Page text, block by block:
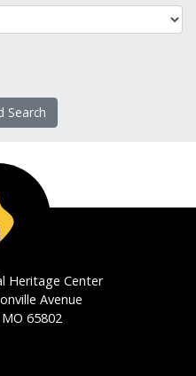
Search
Heritage Center
Avenue
65802